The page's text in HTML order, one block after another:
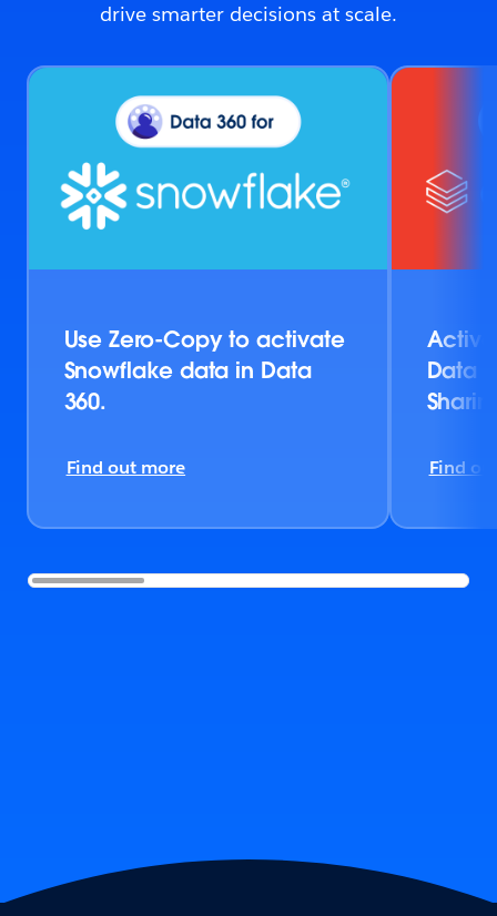
drive smarter decisions at scale.
Use Zero-Copy to activate
Snowflake data in Data
360.
Find out more
Data
Find